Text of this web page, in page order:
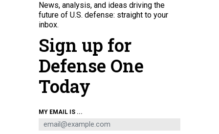
A military rocket launcher drives on a highway towards Lysychansk, Ukraine,
Sunday June 12, 2022. LOS ANGELES TIMES VIA GETTY IMAGES / MARCUS YAM
News, analysis, and ideas driving the
future of U.S. defense: straight to your
inbox.
Sign up for
Defense One
Today
MY EMAIL IS ...